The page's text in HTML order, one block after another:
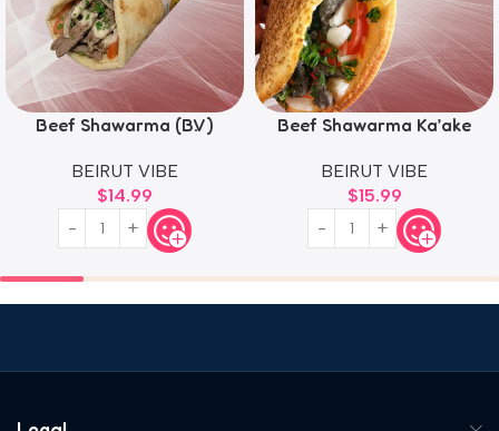
Beef Shawarma (B.V)
BEIRUT VIBE
$14.99
Beef Shawarma Ka’ake
BEIRUT VIBE
$15.99